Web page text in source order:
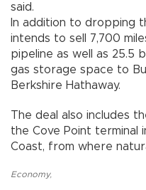
said.
In addition to dropping
intends to sell 7,700
pipeline as well as 25.5
gas storage space to
Berkshire Hathaway.
The deal also includes
the Cove Point terminal
Coast, from where
Economy,